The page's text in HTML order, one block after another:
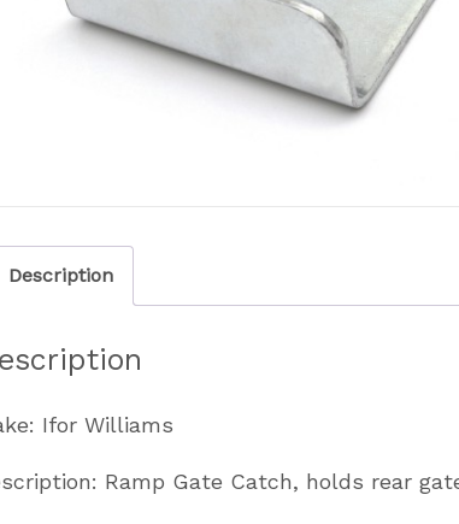
Description
Ifor Williams
Ramp Gate Catch, holds rear